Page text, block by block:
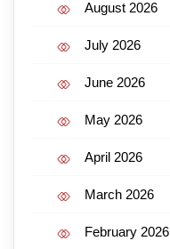
August 2026
July 2026
June 2026
May 2026
April 2026
March 2026
February 2026